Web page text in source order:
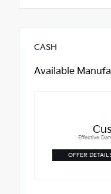
CASH
Available
Effective
OFFER